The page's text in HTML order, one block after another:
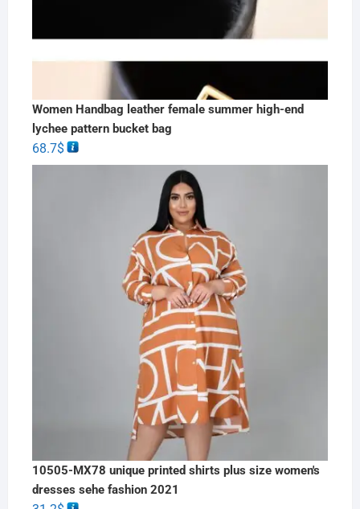
Women Handbag leather female summer high-end
lychee pattern bucket bag
68.7$
10505-MX78 unique printed shirts plus size women's
dresses sehe fashion 2021